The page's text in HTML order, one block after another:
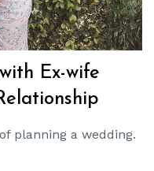
Ex-wife
planning a wedding.